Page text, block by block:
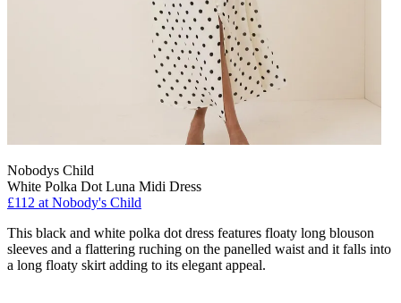
Nobodys Child
White Polka Dot Luna Midi Dress
£112 at Nobody's Child
This black and white polka dot dress features floaty long blouson
sleeves and a flattering ruching on the panelled waist and it falls into
a long floaty skirt adding to its elegant appeal.